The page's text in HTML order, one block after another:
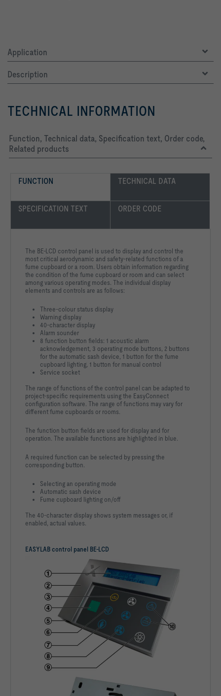
Application
Description
TECHNICAL INFORMATION
Function, Technical data, Specification text, Order code,
Related products
FUNCTION TECHNICAL DATA
SPECIFICATION TEXT ORDER CODE
EASYLAB control panel BE-LCD
The BE-LCD control panel is used to display and control the
most critical aerodynamic and safety-related functions of a
fume cupboard or a room. Users obtain information regarding
the condition of the fume cupboard or room and can select
among various operating modes. The individual display
elements and controls are as follows:
Three-colour status display
Warning display
40-character display
Alarm sounder
8 function button fields: 1 acoustic alarm
acknowledgement, 3 operating mode buttons, 2 buttons
for the automatic sash device, 1 button for the fume
cupboard lighting, 1 button for manual control
Service socket
The range of functions of the control panel can be adapted to
project-specific requirements using the EasyConnect
configuration software. The range of functions may vary for
different fume cupboards or rooms.
The function button fields are used for display and for
operation. The available functions are highlighted in blue.
A required function can be selected by pressing the
corresponding button.
Selecting an operating mode
Automatic sash device
Fume cupboard lighting on/off
The 40-character display shows system messages or, if
enabled, actual values.